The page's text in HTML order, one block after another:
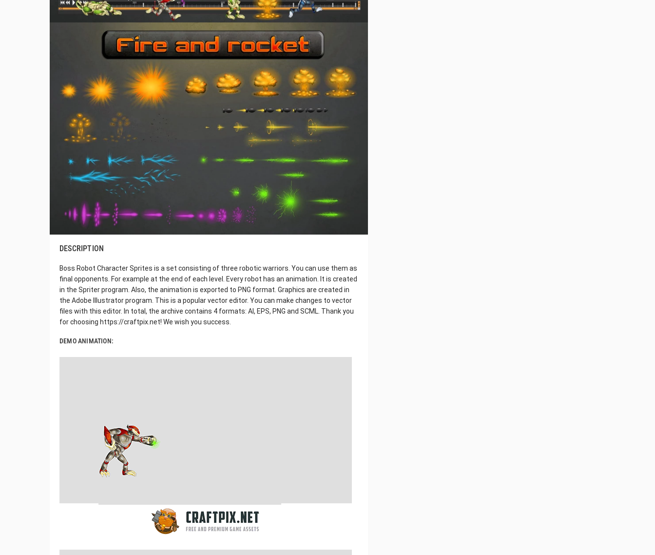
DESCRIPTION
Boss Robot Character Sprites is a set consisting of three robotic warriors. You can use them as
final opponents. For example at the end of each level. Every robot has an animation. It is created
in the Spriter program. Also, the animation is exported to PNG format. Graphics are created in
the Adobe Illustrator program. This is a popular vector editor. You can make changes to vector
files with this editor. In total, the archive contains 4 formats: AI, EPS, PNG and SCML. Thank you
for choosing https://craftpix.net! We wish you success.
DEMO ANIMATION: